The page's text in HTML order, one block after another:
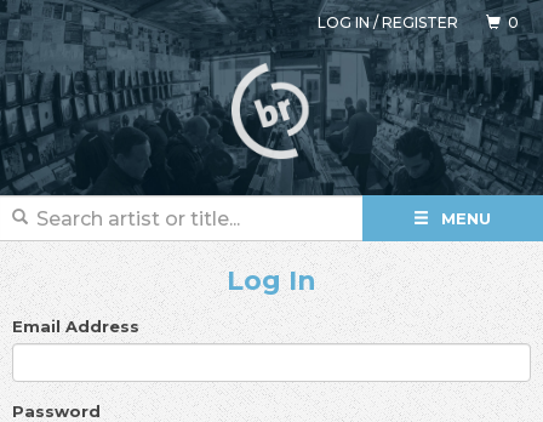
LOG IN/REGISTER 0
MENU
Log In
Email Address
Password